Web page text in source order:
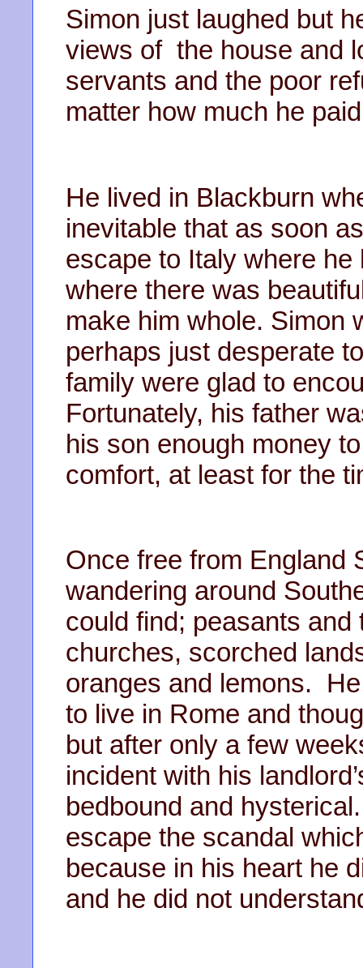
Simon just laughed but
views of the house and
servants and the poor
matter how much he
He lived in Blackburn
inevitable that as soon
escape to Italy where
where there was
make him whole. Simon
perhaps just desperate
family were glad to
Fortunately, his father
his son enough money
comfort, at least for the
Once free from England
wandering around
could find; peasants
churches, scorched
oranges and lemons.
to live in Rome and
but after only a few
incident with his
bedbound and
escape the scandal
because in his heart he
and he did not